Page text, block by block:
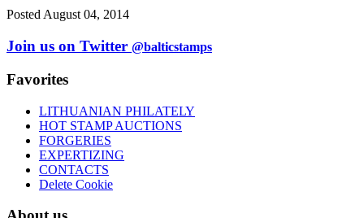
Posted August 04, 2014
Join us on Twitter @balticstamps
Favorites
LITHUANIAN PHILATELY
HOT STAMP AUCTIONS
FORGERIES
EXPERTIZING
CONTACTS
Delete Cookie